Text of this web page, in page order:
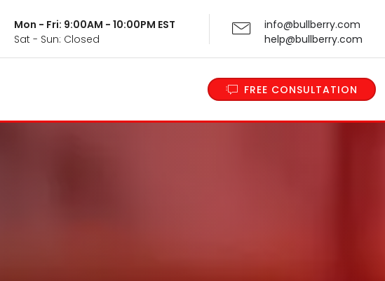
Mon - Fri: 9:00AM - 10:00PM EST
Sat - Sun: Closed
info@bullberry.com
help@bullberry.com
FREE CONSULTATION